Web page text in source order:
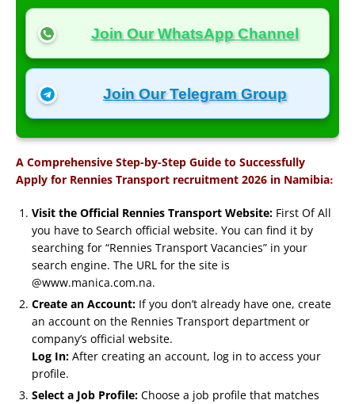
Join Our WhatsApp Channel
Join Our Telegram Group
A Comprehensive Step-by-Step Guide to Successfully
Apply for Rennies Transport recruitment 2026 in Namibia:
Visit the Official Rennies Transport Website: First Of All
you have to Search official website. You can find it by
searching for “Rennies Transport Vacancies” in your
search engine. The URL for the site is
@www.manica.com.na.
Create an Account: If you don’t already have one, create
an account on the Rennies Transport department or
company’s official website.
Log In: After creating an account, log in to access your
profile.
Select a Job Profile: Choose a job profile that matches